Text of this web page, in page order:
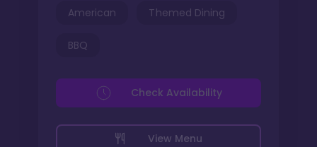
American Themed Dining
BBQ
View Menu
Check Availability